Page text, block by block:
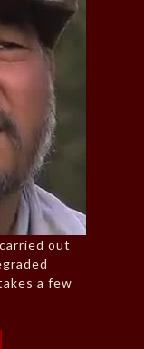
out
a few